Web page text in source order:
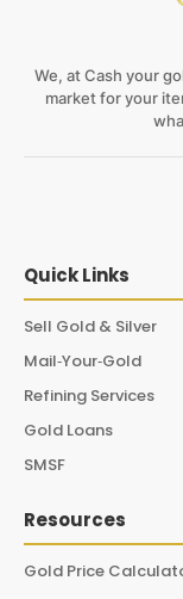
We, at Cash your
market for your
Quick Links
Sell Gold & Silver
Mail‑Your‑Gold
Refining Services
Gold Loans
SMSF
Resources
Gold Price